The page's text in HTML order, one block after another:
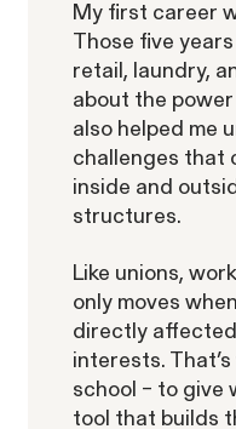
ACTIVE CASE
Amazon
Lawsuit
Latest
The SECs
Agenda
SEC
My first career
Those five
retail, laundry,
about the
also helped me
challenges that
inside and
structures.
Like unions,
only moves
directly
interests.
school – to give
tool that builds